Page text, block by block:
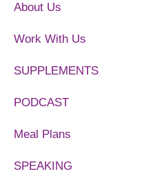
About Us
Work With Us
SUPPLEMENTS
PODCAST
Meal Plans
SPEAKING